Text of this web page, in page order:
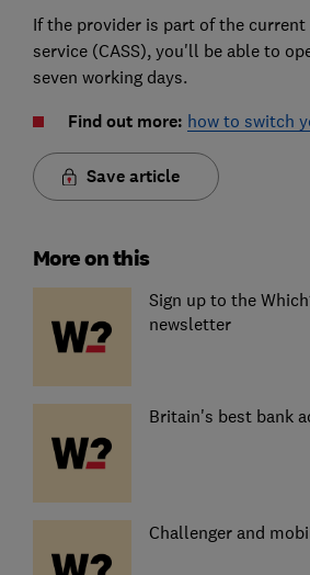
If the provider is part of the
service (CASS), you'll be able to
seven working days.
Find out more: how to switch
Save article
More on this
Sign up to the
newsletter
Britain's best bank
Challenger and